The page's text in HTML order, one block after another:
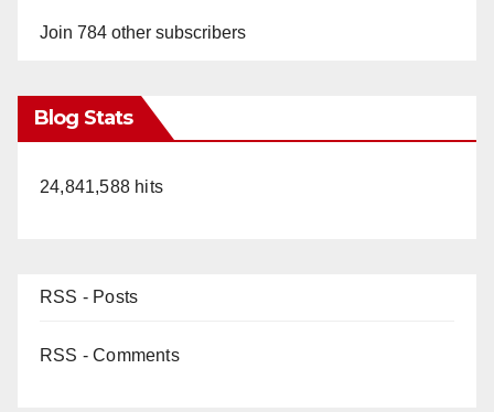
Join 784 other subscribers
Blog Stats
24,841,588 hits
RSS - Posts
RSS - Comments